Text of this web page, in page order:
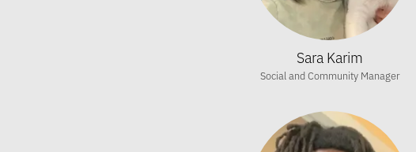
Sara Karim
Social and Community Manager